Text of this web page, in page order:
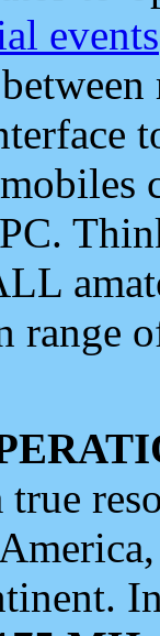
events
range
true